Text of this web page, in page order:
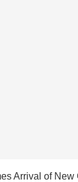
Arrival of New